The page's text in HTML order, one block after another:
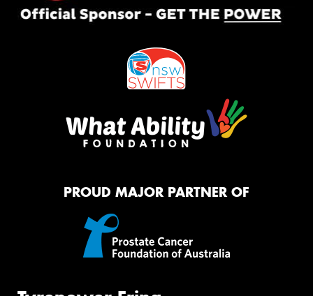
PROUD MAJOR PARTNER OF